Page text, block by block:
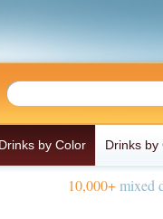
Drinks by Color Drinks by
10,000+mixed